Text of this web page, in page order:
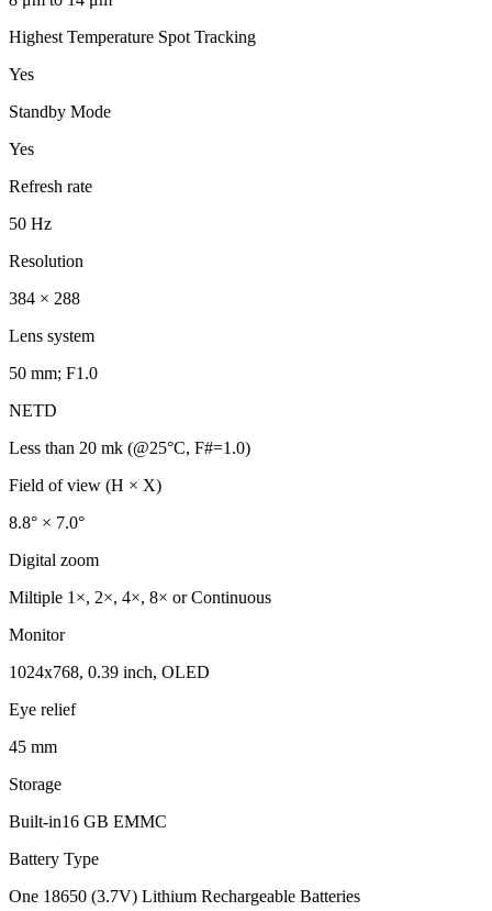
Highest Temperature Spot Tracking
Yes
Standby Mode
Yes
Refresh rate
50 Hz
Resolution
384 × 288
Lens system
50 mm; F1.0
NETD
Less than 20 mk (@25°C, F#=1.0)
Field of view (H × X)
8.8° × 7.0°
Digital zoom
Miltiple 1×, 2×, 4×, 8× or Continuous
Monitor
1024x768, 0.39 inch, OLED
Eye relief
45 mm
Storage
Built-in16 GB EMMC
Battery Type
One 18650 (3.7V) Lithium Rechargeable Batteries